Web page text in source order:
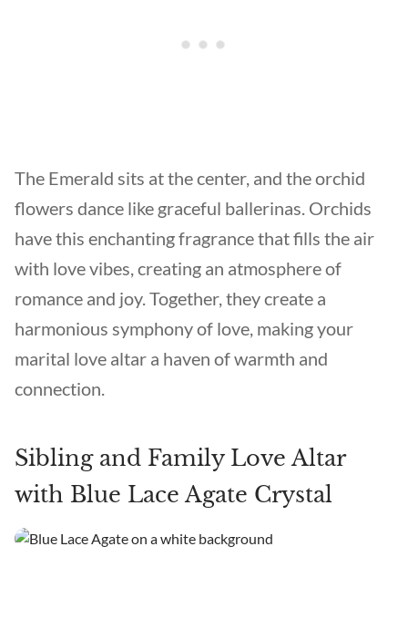
The Emerald sits at the center, and the orchid
flowers dance like graceful ballerinas. Orchids
have this enchanting fragrance that fills the air
with love vibes, creating an atmosphere of
romance and joy. Together, they create a
harmonious symphony of love, making your
marital love altar a haven of warmth and
connection.
Sibling and Family Love Altar
with Blue Lace Agate Crystal